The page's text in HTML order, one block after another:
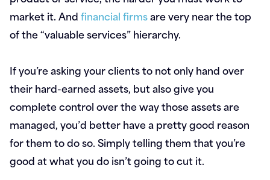
market it. Andfinancial firmsare very near the top
of the “valuable services” hierarchy.
If you’re asking your clients to not only hand over
their hard-earned assets, but also give you
complete control over the way those assets are
managed, you’d better have a pretty good reason
for them to do so. Simply telling them that you’re
good at what you do isn’t going to cut it.